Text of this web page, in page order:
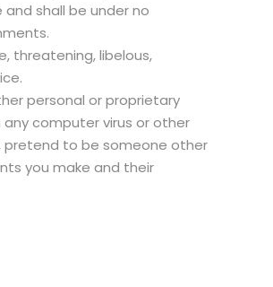
shall be under no
threatening, libelous,
personal or proprietary
computer virus or other
pretend to be someone other
you make and their